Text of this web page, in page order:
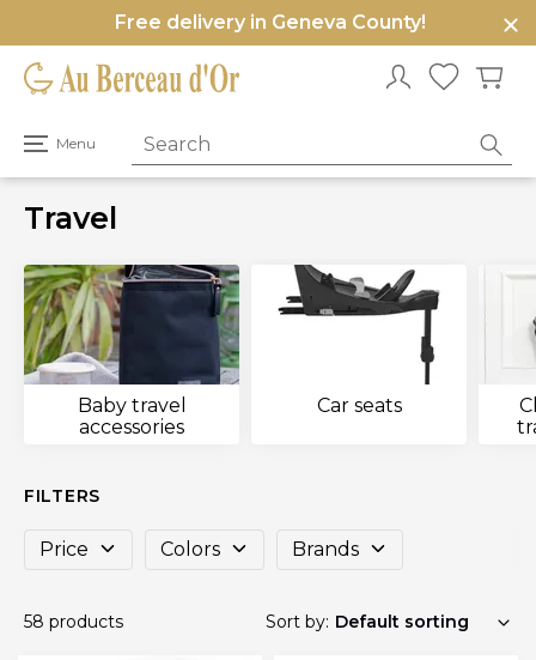
Free delivery in Geneva County!
Menu
Open
menu
Travel
Baby travel
accessories
Car seats
FILTERS
Price Colors Brands
58 products Sort by: